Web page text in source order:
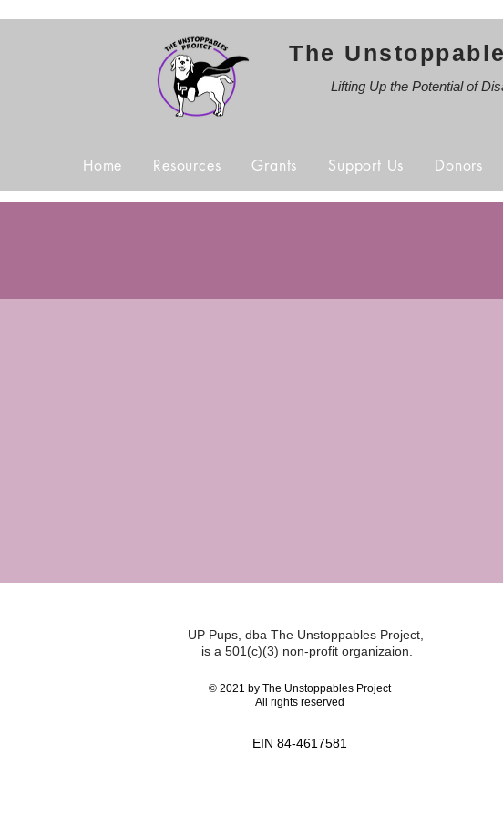
The
Lifting Up the Potential of
Home Resources Grants Support Us Donors
UP Pups, dba The Unstoppables Project,
is a 501(c)(3) non-profit organizaion.
© 2021 by The Unstoppables Project
All rights reserved
EIN 84-4617581